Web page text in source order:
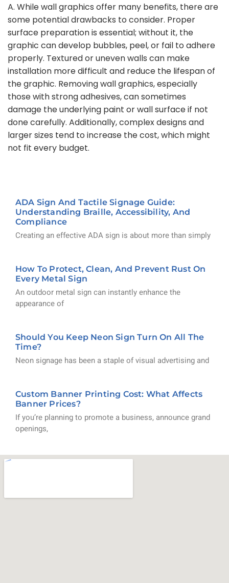
A. While wall graphics offer many benefits, there are
some potential drawbacks to consider. Proper
surface preparation is essential; without it, the
graphic can develop bubbles, peel, or fail to adhere
properly. Textured or uneven walls can make
installation more difficult and reduce the lifespan of
the graphic. Removing wall graphics, especially
those with strong adhesives, can sometimes
damage the underlying paint or wall surface if not
done carefully. Additionally, complex designs and
larger sizes tend to increase the cost, which might
not fit every budget.
ADA Sign And Tactile Signage Guide:
Understanding Braille, Accessibility, And
Compliance
Creating an effective ADA sign is about more than simply
How To Protect, Clean, And Prevent Rust On
Every Metal Sign
An outdoor metal sign can instantly enhance the
appearance of
Should You Keep Neon Sign Turn On All The
Time?
Neon signage has been a staple of visual advertising and
Custom Banner Printing Cost: What Affects
Banner Prices?
If you’re planning to promote a business, announce grand
openings,